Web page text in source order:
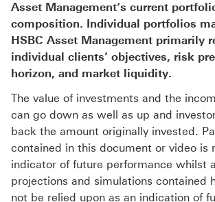
Asset Management‘s current
composition. Individual portfolios
HSBC Asset Management primarily
individual clients’ objectives, risk
horizon, and market liquidity.
The value of investments and the
can go down as well as up and
back the amount originally invested.
contained in this document or video is
indicator of future performance whilst
projections and simulations contained
not be relied upon as an indication of